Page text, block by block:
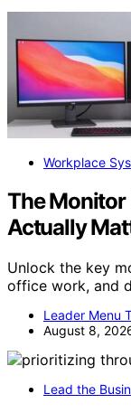
Workplace
The Monitor
Actually
Unlock the key
office work, and
Leader Menu
August 8,
Lead the